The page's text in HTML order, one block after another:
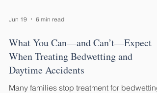
What You Can—and Can’t—Expect
When Treating Bedwetting and
Daytime Accidents